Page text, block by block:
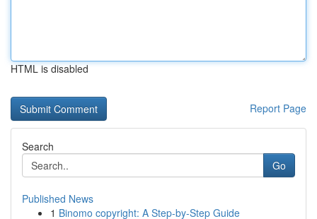
HTML is disabled
Report Page
Search
Go
Published News
1 Binomo copyright: A Step-by-Step Guide